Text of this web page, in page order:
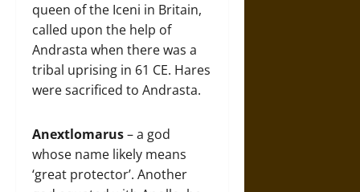
queen of the Iceni in Britain,
called upon the help of
Andrasta when there was a
tribal uprising in 61 CE. Hares
were sacrificed to Andrasta.
Anextlomarus– a god
whose name likely means
‘great protector’. Another